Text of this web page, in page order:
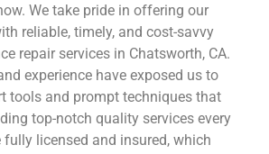
We take pride in offering our
reliable, timely, and cost-savvy
repair services in Chatsworth, CA.
experience have exposed us to
tools and prompt techniques that
top-notch quality services every
fully licensed and insured, which